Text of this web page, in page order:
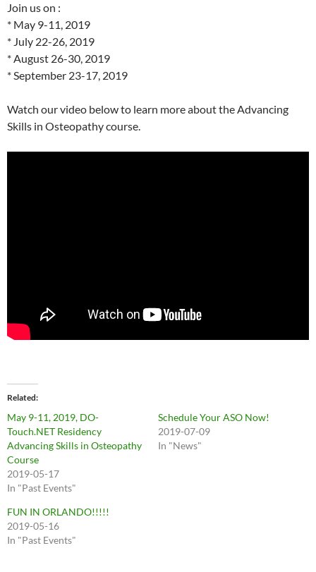
Join us on :
* May 9-11, 2019
* July 22-26, 2019
* August 26-30, 2019
* September 23-17, 2019
Watch our video below to learn more about the Advancing
Skills in Osteopathy course.
Related
May 9-11, 2019, DO-
Touch.NET Residency
Advancing Skills in Osteopathy
Course
2019-05-17
In "Past Events"
Schedule Your ASO Now!
2019-07-09
In "News"
FUN IN ORLANDO!!!!!
2019-05-16
In "Past Events"